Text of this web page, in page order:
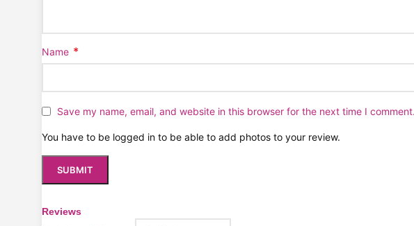
Reviews
Name *
Save my name, email, and website in this browser for the next time I comment.
You have to be logged in to be able to add photos to your review.